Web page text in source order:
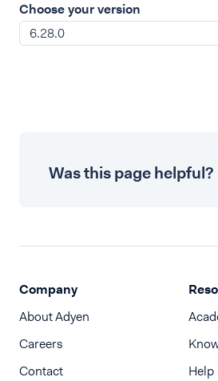
Choose your version
6.28.0
Was this page helpful?
Company
About Adyen
Careers
Contact
Help